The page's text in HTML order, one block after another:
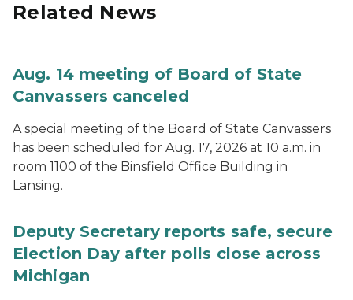
Related News
Aug. 14 meeting of Board of State
Canvassers canceled
A special meeting of the Board of State Canvassers
has been scheduled for Aug. 17, 2026 at 10 a.m. in
room 1100 of the Binsfield Office Building in
Lansing.
Deputy Secretary reports safe, secure
Election Day after polls close across
Michigan